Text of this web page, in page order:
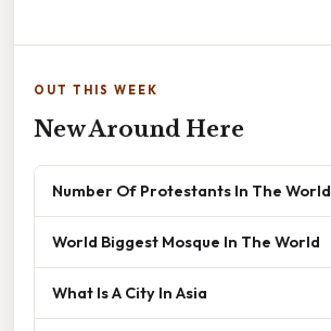
OUT THIS WEEK
New Around Here
Number Of Protestants In The World
World Biggest Mosque In The World
What Is A City In Asia